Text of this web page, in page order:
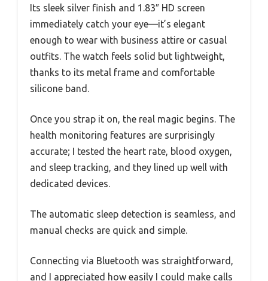
Its sleek silver finish and 1.83″ HD screen
immediately catch your eye—it’s elegant
enough to wear with business attire or casual
outfits. The watch feels solid but lightweight,
thanks to its metal frame and comfortable
silicone band.
Once you strap it on, the real magic begins. The
health monitoring features are surprisingly
accurate; I tested the heart rate, blood oxygen,
and sleep tracking, and they lined up well with
dedicated devices.
The automatic sleep detection is seamless, and
manual checks are quick and simple.
Connecting via Bluetooth was straightforward,
and I appreciated how easily I could make calls